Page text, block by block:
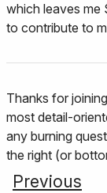
which leaves
to contribute to
Thanks for joining
most detail-
any burning
the right (or
Previous